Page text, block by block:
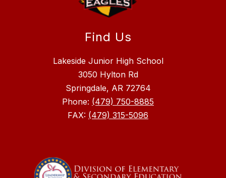
Find Us
Lakeside Junior High School
3050 Hylton Rd
Springdale, AR 72764
Phone: (479) 750-8885
FAX: (479) 315-5096